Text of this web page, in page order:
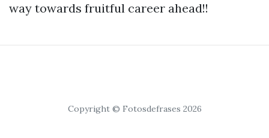
way towards fruitful career ahead!!
Copyright © Fotosdefrases 2026